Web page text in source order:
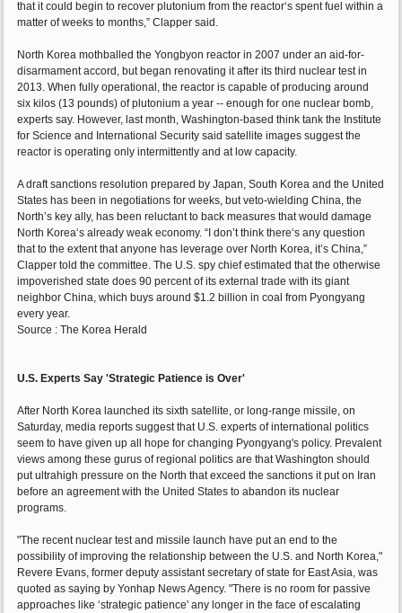
that it could begin to recover plutonium from the reactor‘s spent fuel within a
matter of weeks to months,” Clapper said.
North Korea mothballed the Yongbyon reactor in 2007 under an aid-for-
disarmament accord, but began renovating it after its third nuclear test in
2013. When fully operational, the reactor is capable of producing around
six kilos (13 pounds) of plutonium a year -- enough for one nuclear bomb,
experts say. However, last month, Washington-based think tank the Institute
for Science and International Security said satellite images suggest the
reactor is operating only intermittently and at low capacity.
A draft sanctions resolution prepared by Japan, South Korea and the United
States has been in negotiations for weeks, but veto-wielding China, the
North’s key ally, has been reluctant to back measures that would damage
North Korea‘s already weak economy. “I don’t think there‘s any question
that to the extent that anyone has leverage over North Korea, it’s China,”
Clapper told the committee. The U.S. spy chief estimated that the otherwise
impoverished state does 90 percent of its external trade with its giant
neighbor China, which buys around $1.2 billion in coal from Pyongyang
every year.
Source : The Korea Herald
U.S. Experts Say 'Strategic Patience is Over'
After North Korea launched its sixth satellite, or long-range missile, on
Saturday, media reports suggest that U.S. experts of international politics
seem to have given up all hope for changing Pyongyang's policy. Prevalent
views among these gurus of regional politics are that Washington should
put ultrahigh pressure on the North that exceed the sanctions it put on Iran
before an agreement with the United States to abandon its nuclear
programs.
"The recent nuclear test and missile launch have put an end to the
possibility of improving the relationship between the U.S. and North Korea,"
Revere Evans, former deputy assistant secretary of state for East Asia, was
quoted as saying by Yonhap News Agency. "There is no room for passive
approaches like ‘strategic patience' any longer in the face of escalating